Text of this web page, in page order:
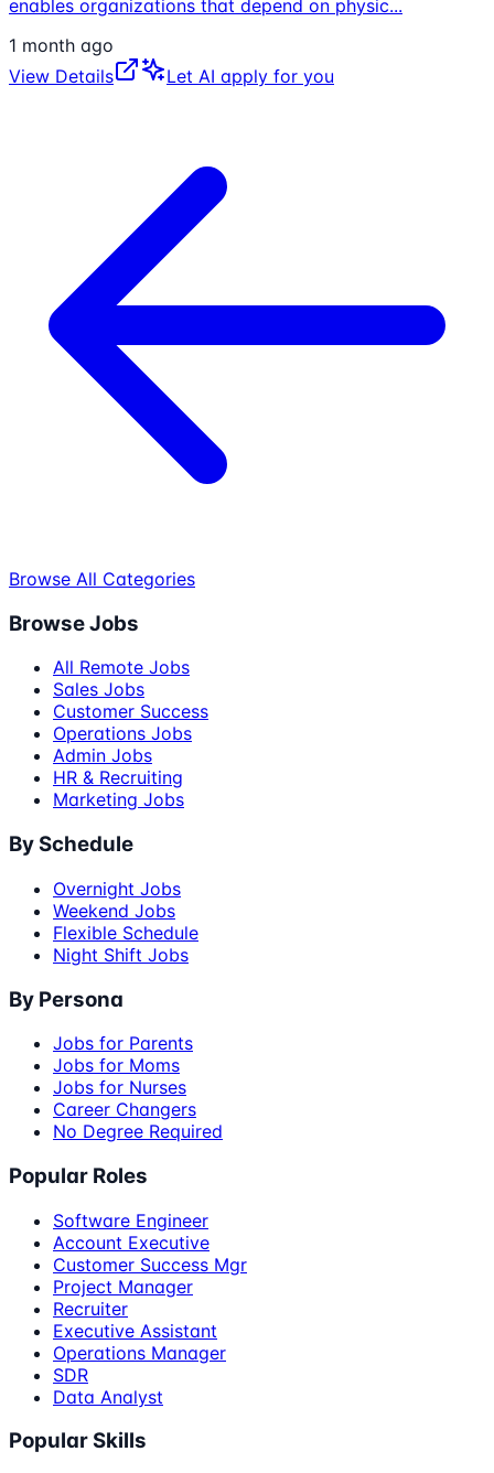
enables organizations that depend on physic...
1 month ago
View Details
Let AI apply for you
Browse All Categories
Browse Jobs
All Remote Jobs
Sales Jobs
Customer Success
Operations Jobs
Admin Jobs
HR & Recruiting
Marketing Jobs
By Schedule
Overnight Jobs
Weekend Jobs
Flexible Schedule
Night Shift Jobs
By Persona
Jobs for Parents
Jobs for Moms
Jobs for Nurses
Career Changers
No Degree Required
Popular Roles
Software Engineer
Account Executive
Customer Success Mgr
Project Manager
Recruiter
Executive Assistant
Operations Manager
SDR
Data Analyst
Popular Skills